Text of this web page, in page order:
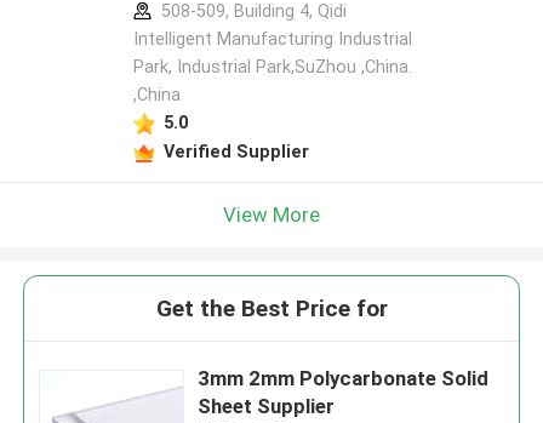
508-509, Building 4, Qidi
Intelligent Manufacturing Industrial
Park, Industrial Park,SuZhou ,China.
,China
5.0
Verified Supplier
View More
Get the Best Price for
3mm 2mm Polycarbonate Solid
Sheet Supplier